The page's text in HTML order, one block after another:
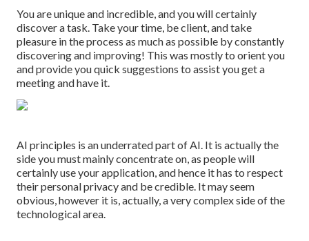
You are unique and incredible, and you will certainly
discover a task. Take your time, be client, and take
pleasure in the process as much as possible by constantly
discovering and improving! This was mostly to orient you
and provide you quick suggestions to assist you get a
meeting and have it.
AI principles is an underrated part of AI. It is actually the
side you must mainly concentrate on, as people will
certainly use your application, and hence it has to respect
their personal privacy and be credible. It may seem
obvious, however it is, actually, a very complex side of the
technological area.